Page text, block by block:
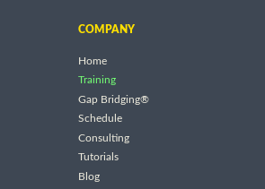
COMPANY
Home
Training
Gap Bridging®
Schedule
Consulting
Tutorials
Blog